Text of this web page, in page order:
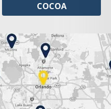
COCOA